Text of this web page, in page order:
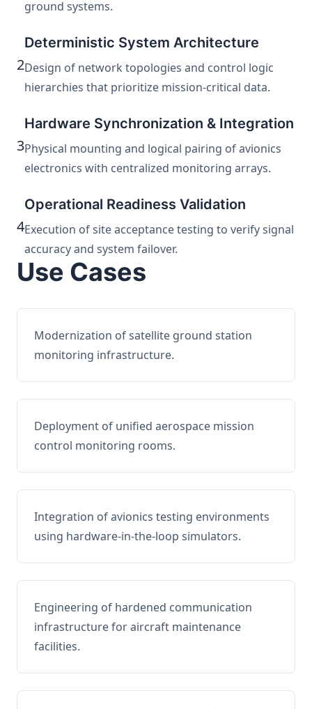
ground systems.
2
Deterministic System Architecture
Design of network topologies and control logic
hierarchies that prioritize mission-critical data.
3
Hardware Synchronization & Integration
Physical mounting and logical pairing of avionics
electronics with centralized monitoring arrays.
4
Operational Readiness Validation
Execution of site acceptance testing to verify signal
accuracy and system failover.
Use Cases
Modernization of satellite ground station
monitoring infrastructure.
Deployment of unified aerospace mission
control monitoring rooms.
Integration of avionics testing environments
using hardware-in-the-loop simulators.
Engineering of hardened communication
infrastructure for aircraft maintenance
facilities.